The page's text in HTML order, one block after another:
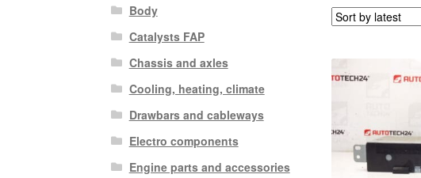
Body
Catalysts FAP
Chassis and axles
Cooling, heating, climate
Drawbars and cableways
Electro components
Engine parts and accessories